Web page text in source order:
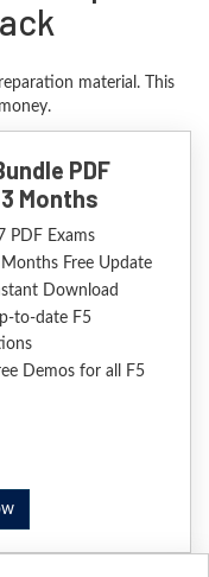
material. This
PDF
Months
PDF Exams
Free Update
Download
to-date F5
Demos for all F5